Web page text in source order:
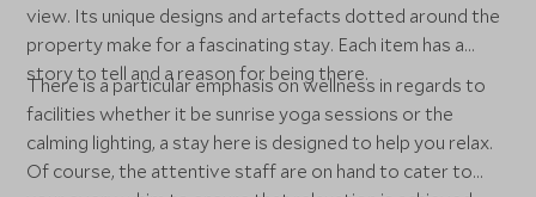
view. Its unique designs and artefacts dotted around the
property make for a fascinating stay. Each item has a
story to tell and a reason for being there.
There is a particular emphasis on wellness in regards to
facilities whether it be sunrise yoga sessions or the
calming lighting, a stay here is designed to help you relax.
Of course, the attentive staff are on hand to cater to